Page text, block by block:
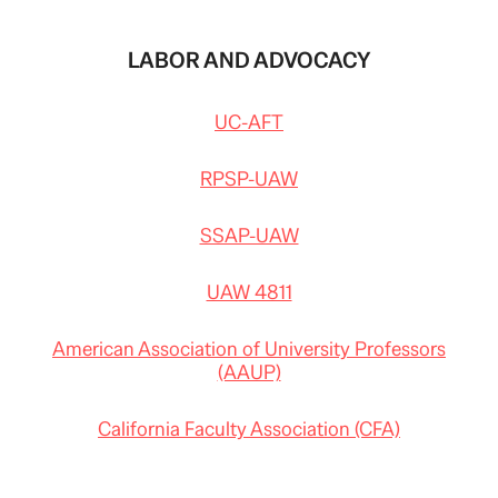
LABOR AND ADVOCACY
UC-AFT
RPSP-UAW
SSAP-UAW
UAW 4811
American Association of University Professors
(AAUP)
California Faculty Association (CFA)